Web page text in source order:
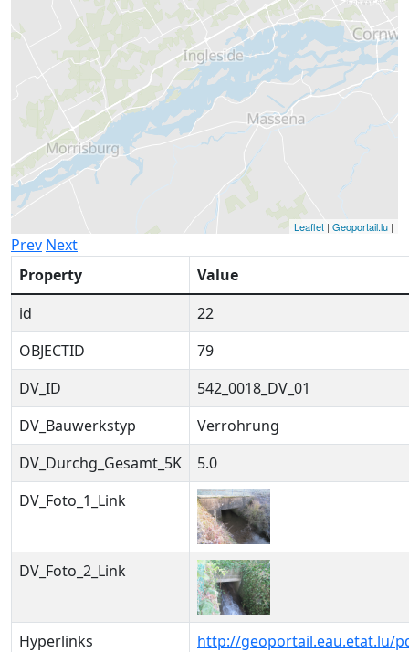
Leaflet | Geoportail.lu |
Prev Next
Property
Value
id
22
OBJECTID
79
DV_ID
542_0018_DV_01
DV_Bauwerkstyp
Verrohrung
DV_Durchg_Gesamt_5K
5.0
DV_Foto_1_Link
DV_Foto_2_Link
Hyperlinks
http://geoportail.eau.etat.lu/